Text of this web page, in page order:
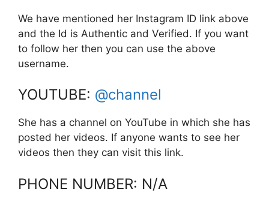
We have mentioned her Instagram ID link above
and the Id is Authentic and Verified. If you want
to follow her then you can use the above
username.
YOUTUBE: @channel
She has a channel on YouTube in which she has
posted her videos. If anyone wants to see her
videos then they can visit this link.
PHONE NUMBER: N/A